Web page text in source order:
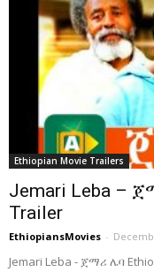
Ethiopian Movie Trailers
Jemari Leba –
Trailer
EthiopiansMovies -
Jemari Leba - ጀማሪ ሌባ